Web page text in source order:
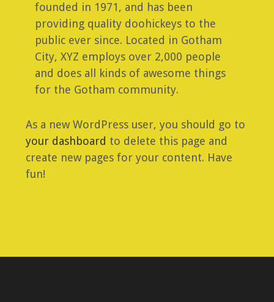
founded in 1971, and has been
providing quality doohickeys to the
public ever since. Located in Gotham
City, XYZ employs over 2,000 people
and does all kinds of awesome things
for the Gotham community.
As a new WordPress user, you should go to
your dashboard to delete this page and
create new pages for your content. Have
fun!